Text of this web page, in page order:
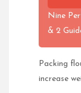
Nine
& 2
Packing
increase